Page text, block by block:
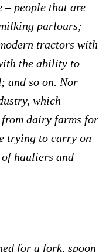
people that are
parlours;
tractors with
the ability to
and so on. Nor
which –
dairy farms for
trying to carry on
hauliers and
for a fork, spoon